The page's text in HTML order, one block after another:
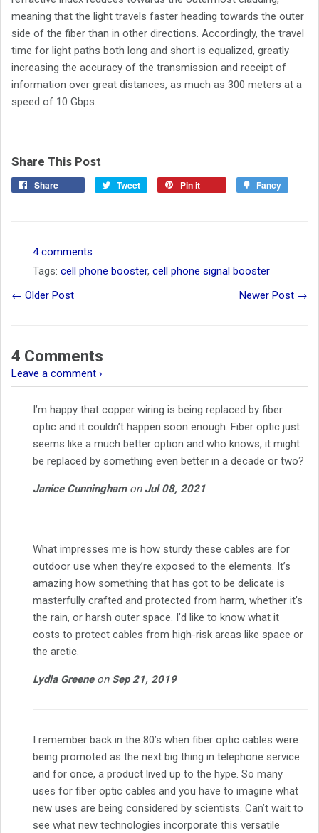
meaning that the light travels faster heading towards the outer
side of the fiber than in other directions. Accordingly, the travel
time for light paths both long and short is equalized, greatly
increasing the accuracy of the transmission and receipt of
information over great distances, as much as 300 meters at a
speed of 10 Gbps.
Share This Post
Share Tweet Pin it Fancy
4 comments
Tags: cell phone booster, cell phone signal booster
← Older Post
Newer Post →
4 Comments
Leave a comment ›
I’m happy that copper wiring is being replaced by fiber
optic and it couldn’t happen soon enough. Fiber optic just
seems like a much better option and who knows, it might
be replaced by something even better in a decade or two?
Janice Cunninghamon Jul 08, 2021
What impresses me is how sturdy these cables are for
outdoor use when they’re exposed to the elements. It’s
amazing how something that has got to be delicate is
masterfully crafted and protected from harm, whether it’s
the rain, or harsh outer space. I’d like to know what it
costs to protect cables from high-risk areas like space or
the arctic.
Lydia Greeneon Sep 21, 2019
I remember back in the 80’s when fiber optic cables were
being promoted as the next big thing in telephone service
and for once, a product lived up to the hype. So many
uses for fiber optic cables and you have to imagine what
new uses are being considered by scientists. Can’t wait to
see what new technologies incorporate this versatile